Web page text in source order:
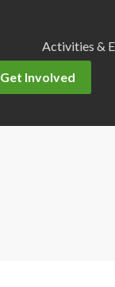
Activities &
Get Involved